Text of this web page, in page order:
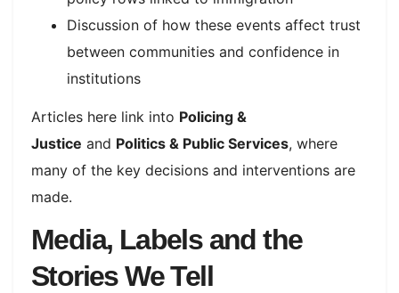
Discussion of how these events affect trust
between communities and confidence in
institutions
Articles here link into Policing &
Justice and Politics & Public Services, where
many of the key decisions and interventions are
made.
Media, Labels and the
Stories We Tell